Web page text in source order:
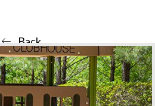
Back